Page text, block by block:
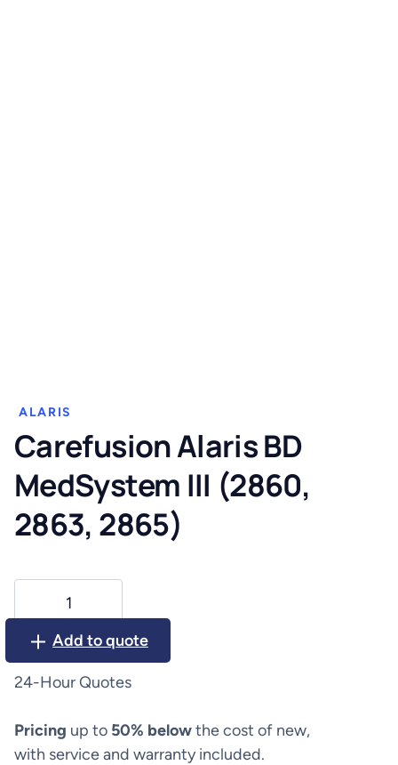
ALARIS
Carefusion Alaris BD
MedSystem III (2860,
2863, 2865)
MedSystem
(2860,
2865)
quantity
Add to quote
24-Hour Quotes
Pricing up to 50% belowthe cost of new,
with service and warranty included.